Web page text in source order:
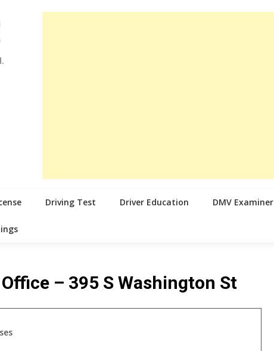
Driving Test Driver Education DMV Examiner
– 395 S Washington St